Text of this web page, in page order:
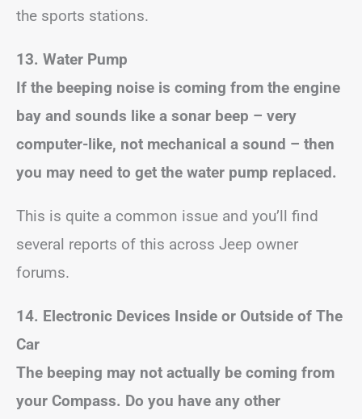
the sports stations.
13. Water Pump
If the beeping noise is coming from the engine
bay and sounds like a sonar beep – very
computer-like, not mechanical a sound – then
you may need to get the water pump replaced.
This is quite a common issue and you’ll find
several reports of this across Jeep owner
forums.
14. Electronic Devices Inside or Outside of The
Car
The beeping may not actually be coming from
your Compass. Do you have any other